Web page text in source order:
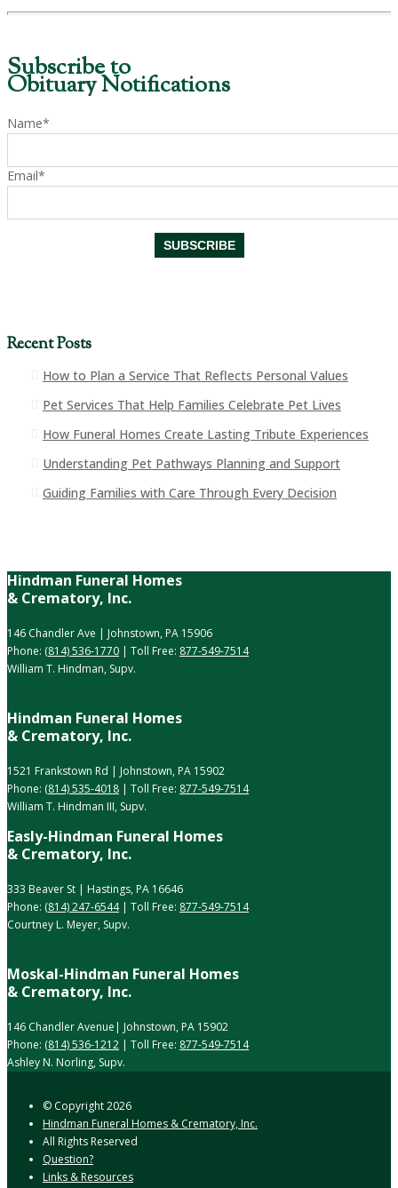
Subscribe to
Obituary Notifications
Name*
Email*
Recent Posts
How to Plan a Service That Reflects Personal Values
Pet Services That Help Families Celebrate Pet Lives
How Funeral Homes Create Lasting Tribute Experiences
Understanding Pet Pathways Planning and Support
Guiding Families with Care Through Every Decision
Hindman Funeral Homes
& Crematory, Inc.
146 Chandler Ave | Johnstown, PA 15906
Phone: (814) 536-1770 | Toll Free: 877-549-7514
William T. Hindman, Supv.
Hindman Funeral Homes
& Crematory, Inc.
1521 Frankstown Rd | Johnstown, PA 15902
Phone: (814) 535-4018 | Toll Free: 877-549-7514
William T. Hindman III, Supv.
Easly-Hindman Funeral Homes
& Crematory, Inc.
333 Beaver St | Hastings, PA 16646
Phone: (814) 247-6544| Toll Free: 877-549-7514
Courtney L. Meyer, Supv.
Moskal-Hindman Funeral Homes
& Crematory, Inc.
146 Chandler Avenue| Johnstown, PA 15902
Phone: (814) 536-1212 | Toll Free: 877-549-7514
Ashley N. Norling, Supv.
© Copyright2026
Hindman Funeral Homes & Crematory, Inc.
All Rights Reserved
Question?
Links & Resources